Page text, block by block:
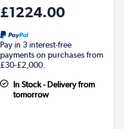
£1224.00
Pay in 3 interest-free
payments on purchases from
£30-£2,000.
In Stock - Delivery from
tomorrow